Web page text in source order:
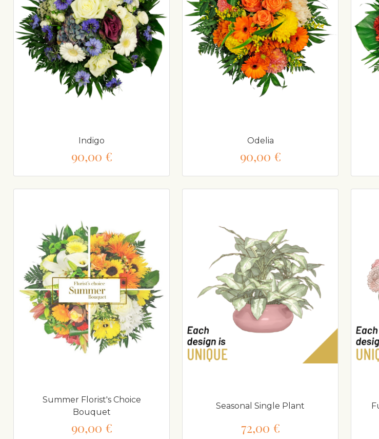
Indigo
90,00 €
Odelia
90,00 €
Summer Florist's Choice
Bouquet
90,00 €
Seasonal Single Plant
72,00 €